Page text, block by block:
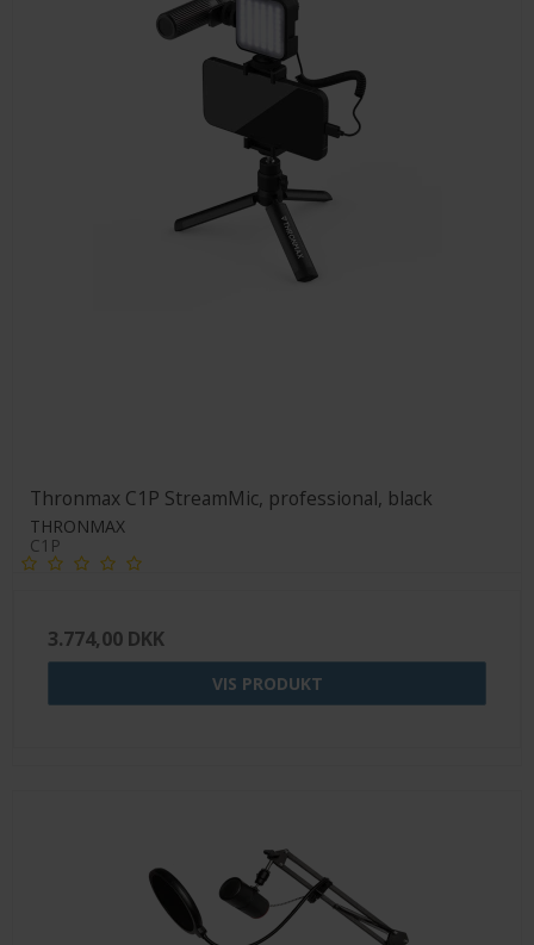
Thronmax C1P StreamMic, professional, black
THRONMAX
C1P
3.774,00 DKK
VIS PRODUKT